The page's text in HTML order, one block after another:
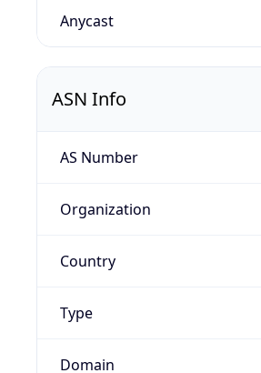
Anycast
ASN Info
AS Number
Organization
Country
Type
Domain